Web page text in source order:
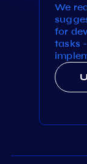
We
for
tasks